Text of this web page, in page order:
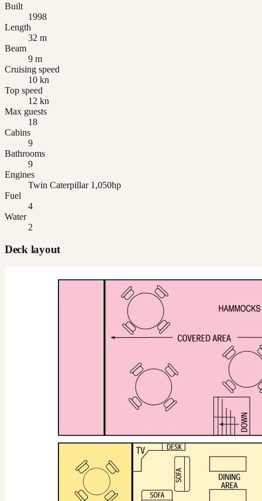
Built
1998
Length
32 m
Beam
9 m
Cruising speed
10 kn
Top speed
12 kn
Max guests
18
Cabins
9
Bathrooms
9
Engines
Twin Caterpillar 1,050hp
Fuel
4
Water
2
Deck layout